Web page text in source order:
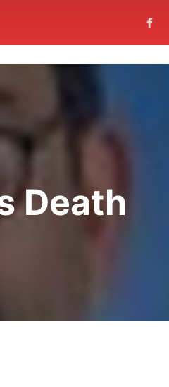
Death